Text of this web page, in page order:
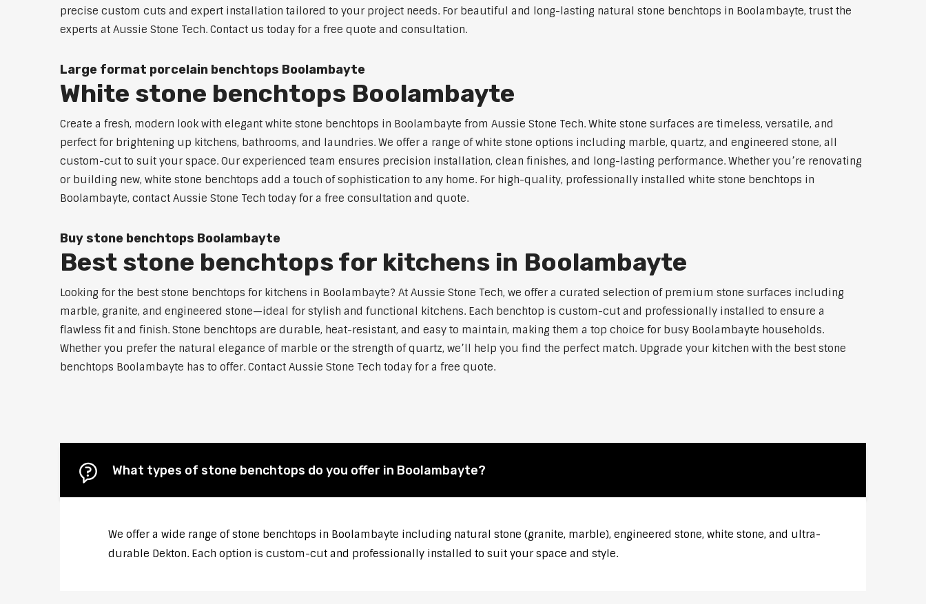
precise custom cuts and expert installation tailored to your project needs. For beautiful and long-lasting natural stone benchtops in Boolambayte, trust the
experts at Aussie Stone Tech. Contact us today for a free quote and consultation.
Large format porcelain benchtops Boolambayte
White stone benchtops Boolambayte
Create a fresh, modern look with elegant white stone benchtops in Boolambayte from Aussie Stone Tech. White stone surfaces are timeless, versatile, and
perfect for brightening up kitchens, bathrooms, and laundries. We offer a range of white stone options including marble, quartz, and engineered stone, all
custom-cut to suit your space. Our experienced team ensures precision installation, clean finishes, and long-lasting performance. Whether you’re renovating
or building new, white stone benchtops add a touch of sophistication to any home. For high-quality, professionally installed white stone benchtops in
Boolambayte, contact Aussie Stone Tech today for a free consultation and quote.
Buy stone benchtops Boolambayte
Best stone benchtops for kitchens in Boolambayte
Looking for the best stone benchtops for kitchens in Boolambayte? At Aussie Stone Tech, we offer a curated selection of premium stone surfaces including
marble, granite, and engineered stone—ideal for stylish and functional kitchens. Each benchtop is custom-cut and professionally installed to ensure a
flawless fit and finish. Stone benchtops are durable, heat-resistant, and easy to maintain, making them a top choice for busy Boolambayte households.
Whether you prefer the natural elegance of marble or the strength of quartz, we’ll help you find the perfect match. Upgrade your kitchen with the best stone
benchtops Boolambayte has to offer. Contact Aussie Stone Tech today for a free quote.
What types of stone benchtops do you offer in Boolambayte?
We offer a wide range of stone benchtops in Boolambayte including natural stone (granite, marble), engineered stone, white stone, and ultra-
durable Dekton. Each option is custom-cut and professionally installed to suit your space and style.